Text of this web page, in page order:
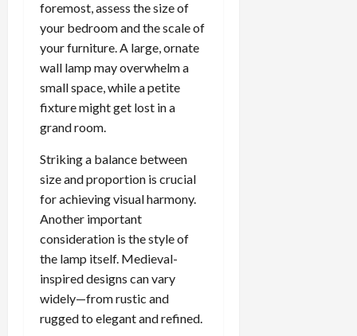
foremost, assess the size of
your bedroom and the scale of
your furniture. A large, ornate
wall lamp may overwhelm a
small space, while a petite
fixture might get lost in a
grand room.
Striking a balance between
size and proportion is crucial
for achieving visual harmony.
Another important
consideration is the style of
the lamp itself. Medieval-
inspired designs can vary
widely—from rustic and
rugged to elegant and refined.